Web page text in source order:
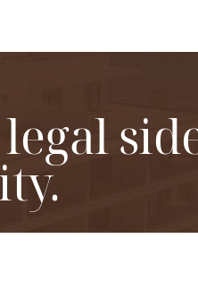
buildings in